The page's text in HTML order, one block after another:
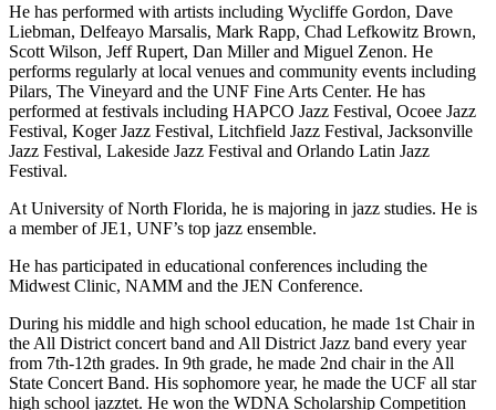
He has performed with artists including Wycliffe Gordon, Dave
Liebman, Delfeayo Marsalis, Mark Rapp, Chad Lefkowitz Brown,
Scott Wilson, Jeff Rupert, Dan Miller and Miguel Zenon. He
performs regularly at local venues and community events including
Pilars, The Vineyard and the UNF Fine Arts Center. He has
performed at festivals including HAPCO Jazz Festival, Ocoee Jazz
Festival, Koger Jazz Festival, Litchfield Jazz Festival, Jacksonville
Jazz Festival, Lakeside Jazz Festival and Orlando Latin Jazz
Festival.
At University of North Florida, he is majoring in jazz studies. He is
a member of JE1, UNF’s top jazz ensemble.
He has participated in educational conferences including the
Midwest Clinic, NAMM and the JEN Conference.
During his middle and high school education, he made 1st Chair in
the All District concert band and All District Jazz band every year
from 7th-12th grades. In 9th grade, he made 2nd chair in the All
State Concert Band. His sophomore year, he made the UCF all star
high school jazztet. He won the WDNA Scholarship Competition